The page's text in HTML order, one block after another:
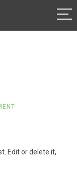
Edit or delete it,